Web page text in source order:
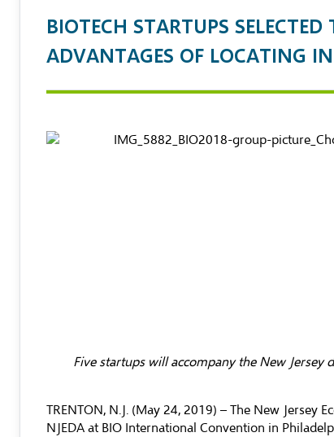
BIOTECH STARTUPS
ADVANTAGES OF LOCATING IN
Five startups will accompany the New Jersey
TRENTON, N.J. (May 24, 2019) – The New Jersey
NJEDA at BIO International Convention in